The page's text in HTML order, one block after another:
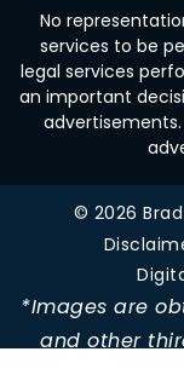
No
services to be
legal services
an important
© 2026
*Images are
and other